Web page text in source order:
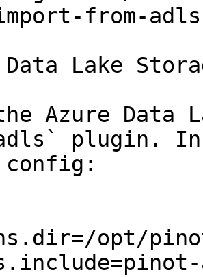
from-
Lake
Azure Data
plugin.
config:
opt/